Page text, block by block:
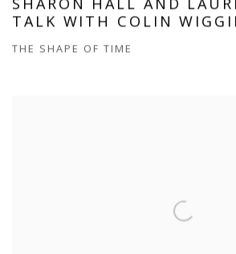
SHARON HALL AND
TALK WITH COLIN
THE SHAPE OF TIME